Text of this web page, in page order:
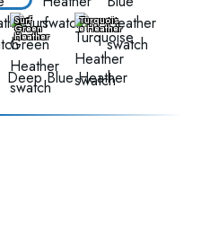
Surf
Green
Heather
Turquois
e Heather
Deep Blue Heather